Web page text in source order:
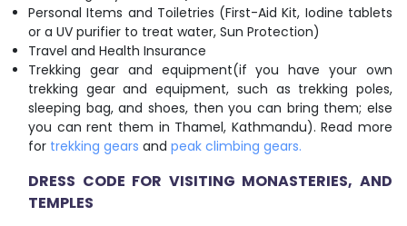
Personal Items and Toiletries (First-Aid Kit, Iodine tablets
or a UV purifier to treat water, Sun Protection)
Travel and Health Insurance
Trekking gear and equipment(if you have your own
trekking gear and equipment, such as trekking poles,
sleeping bag, and shoes, then you can bring them; else
you can rent them in Thamel, Kathmandu). Read more
for trekking gears and peak climbing gears.
DRESS CODE FOR VISITING MONASTERIES, AND
TEMPLES